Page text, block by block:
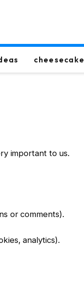
cheesecake
important to us.
or comments).
analytics).